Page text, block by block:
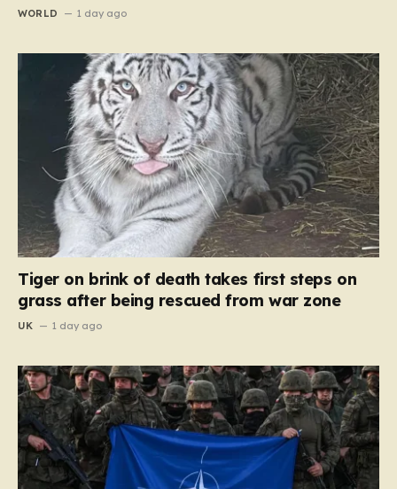
WORLD 1 day ago
Tiger on brink of death takes first steps on
grass after being rescued from war zone
UK 1 day ago